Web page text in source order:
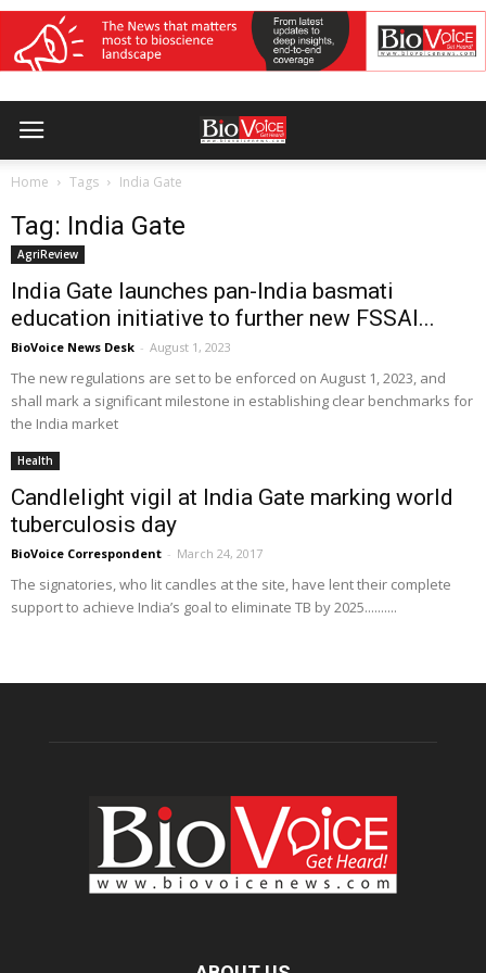
Home Tags India Gate
Tag: India Gate
AgriReview
India Gate launches pan-India basmati
education initiative to further new FSSAI...
BioVoice News Desk - August 1, 2023
The new regulations are set to be enforced on August 1, 2023, and
shall mark a significant milestone in establishing clear benchmarks for
the India market
Health
Candlelight vigil at India Gate marking world
tuberculosis day
BioVoice Correspondent - March 24, 2017
The signatories, who lit candles at the site, have lent their complete
support to achieve India’s goal to eliminate TB by 2025..........